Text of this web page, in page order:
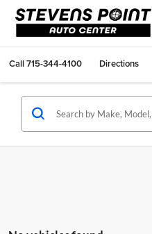
Call715-344-4100 Directions